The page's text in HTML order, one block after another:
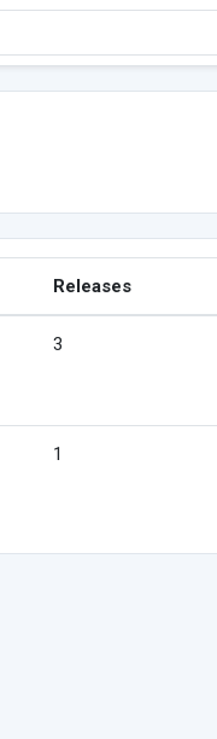
Releases
3
1